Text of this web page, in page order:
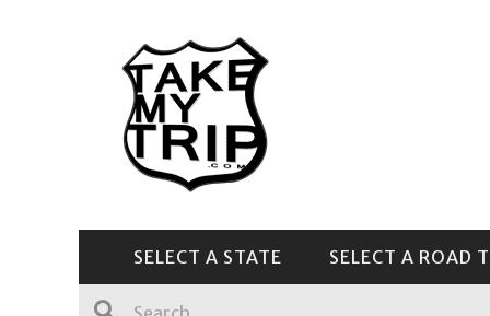
SELECT A STATE SELECT A ROAD